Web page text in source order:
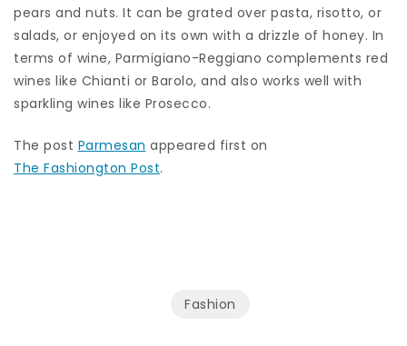
pears and nuts. It can be grated over pasta, risotto, or
salads, or enjoyed on its own with a drizzle of honey. In
terms of wine, Parmigiano-Reggiano complements red
wines like Chianti or Barolo, and also works well with
sparkling wines like Prosecco.
The post Parmesan appeared first on
The Fashiongton Post.
Fashion